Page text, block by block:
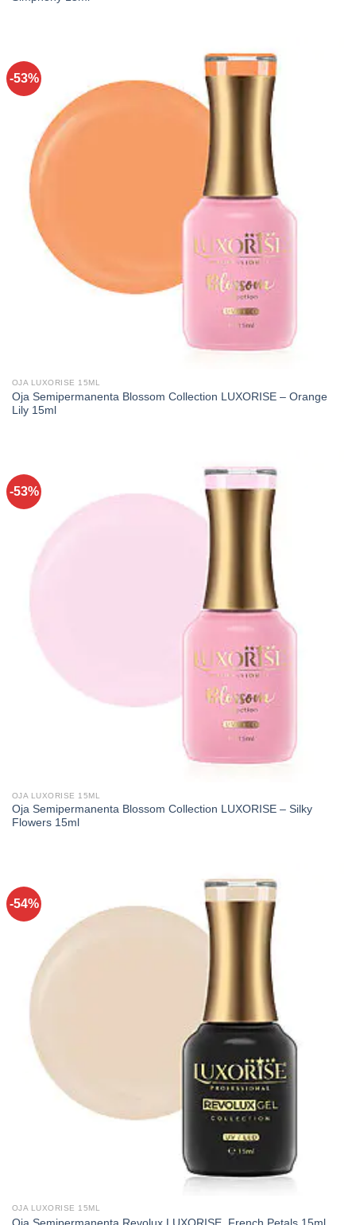
-53%
OJA LUXORISE 15ML
Oja Semipermanenta Blossom Collection LUXORISE – Orange
Lily 15ml
-53%
OJA LUXORISE 15ML
Oja Semipermanenta Blossom Collection LUXORISE – Silky
Flowers 15ml
-54%
OJA LUXORISE 15ML